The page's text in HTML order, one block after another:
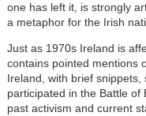
one has left it, is strongly
a metaphor for the Irish
Just as 1970s Ireland is
contains pointed mentions
Ireland, with brief
participated in the Battle of
past activism and current